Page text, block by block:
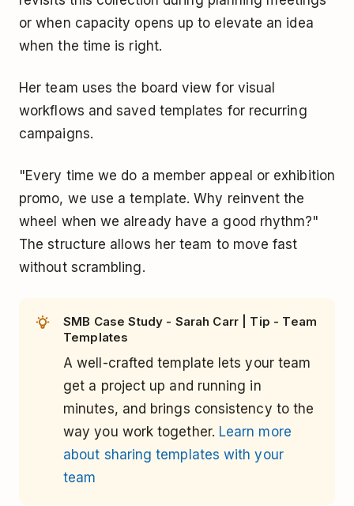
or when capacity opens up to elevate an idea
when the time is right.
Her team uses the board view for visual
workflows and saved templates for recurring
campaigns.
"Every time we do a member appeal or exhibition
promo, we use a template. Why reinvent the
wheel when we already have a good rhythm?"
The structure allows her team to move fast
without scrambling.
SMB Case Study - Sarah Carr | Tip - Team
Templates
A well-crafted template lets your team
get a project up and running in
minutes, and brings consistency to the
way you work together. Learn more
about sharing templates with your
team